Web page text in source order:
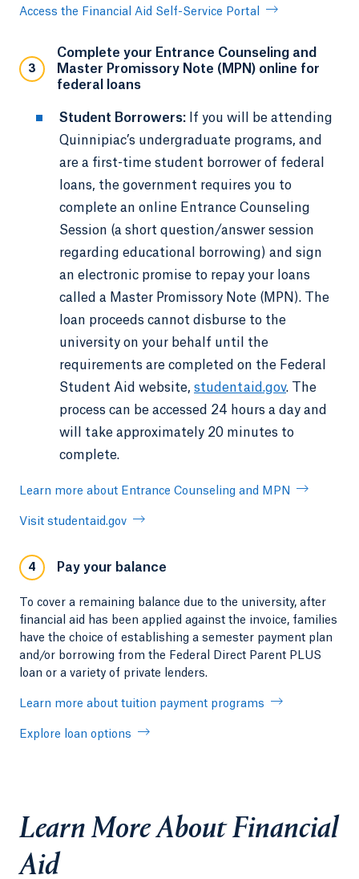
Access the Financial Aid Self-Service Portal
3
Complete your Entrance Counseling and
Master Promissory Note (MPN) online for
federal loans
Student Borrowers:
If you will be attending
Quinnipiac’s undergraduate programs, and
are a first-time student borrower of federal
loans, the government requires you to
complete an online Entrance Counseling
Session (a short question/answer session
regarding educational borrowing) and sign
an electronic promise to repay your loans
called a Master Promissory Note (MPN). The
loan proceeds cannot disburse to the
university on your behalf until the
requirements are completed on the Federal
Student Aid website, studentaid.gov. The
process can be accessed 24 hours a day and
will take approximately 20 minutes to
complete.
Learn more about Entrance Counseling and MPN
Visit studentaid.gov
4 Pay your balance
To cover a remaining balance due to the university, after
financial aid has been applied against the invoice, families
have the choice of establishing a semester payment plan
and/or borrowing from the Federal Direct Parent PLUS
loan or a variety of private lenders.
Learn more about tuition payment programs
Explore loan options
Learn More About Financial
Aid